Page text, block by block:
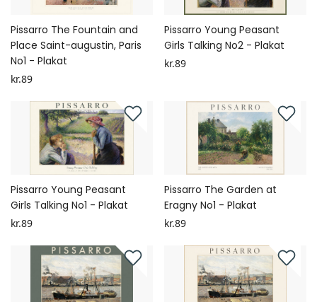
Pissarro The Fountain and
Place Saint-augustin, Paris
No1 - Plakat
kr.89
Pissarro Young Peasant
Girls Talking No2 - Plakat
kr.89
Pissarro Young Peasant
Girls Talking No1 - Plakat
kr.89
Pissarro The Garden at
Eragny No1 - Plakat
kr.89